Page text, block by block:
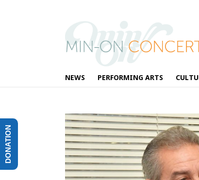
NEWS PERFORMING ARTS
DONATION